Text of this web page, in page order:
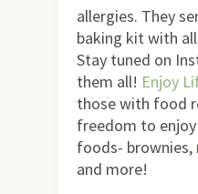
allergies. They
baking kit with
Stay tuned on
them all! Enjoy
those with food
freedom to
foods- brownies,
and more!